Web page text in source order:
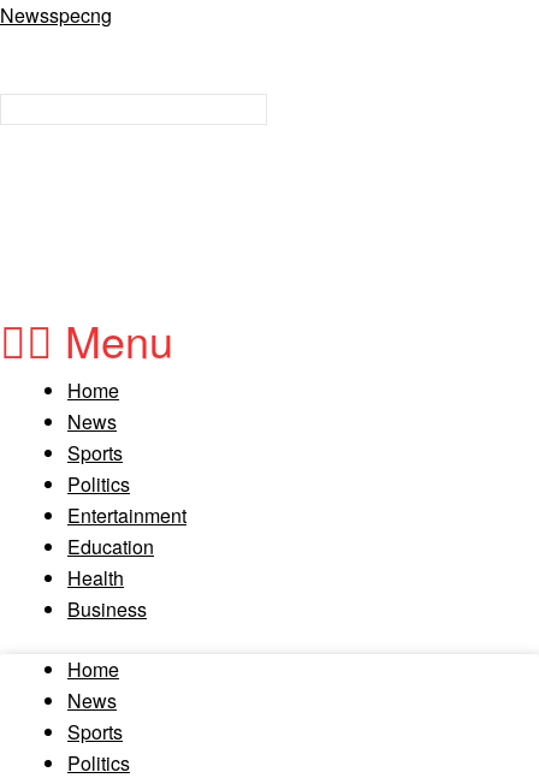
Newsspecng
Menu
Home
News
Sports
Politics
Entertainment
Education
Health
Business
Home
News
Sports
Politics